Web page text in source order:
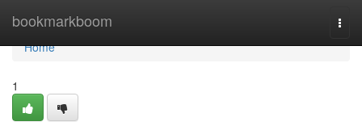
bookmarkboom
Home
Home
1